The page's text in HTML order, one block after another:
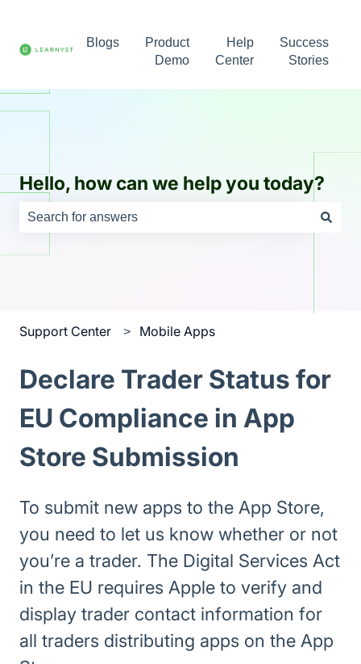
Blogs
Product
Demo
Help
Center
Success
Stories
Hello, how can we help you today?
Support Center Mobile Apps
Declare Trader Status for
EU Compliance in App
Store Submission
To submit new apps to the App Store,
you need to let us know whether or not
you’re a trader. The Digital Services Act
in the EU requires Apple to verify and
display trader contact information for
all traders distributing apps on the App